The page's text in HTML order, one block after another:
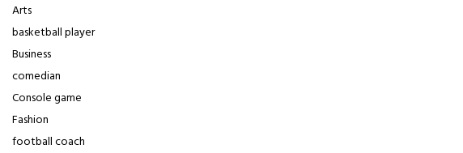
Arts
basketball player
Business
comedian
Console game
Fashion
football coach